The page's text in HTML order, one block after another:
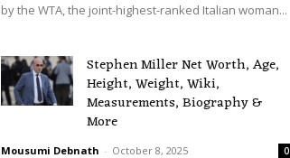
by the WTA, the joint-highest-ranked Italian woman...
Stephen Miller Net Worth, Age,
Height, Weight, Wiki,
Measurements, Biography &
More
Mousumi Debnath - October 8, 2025 0